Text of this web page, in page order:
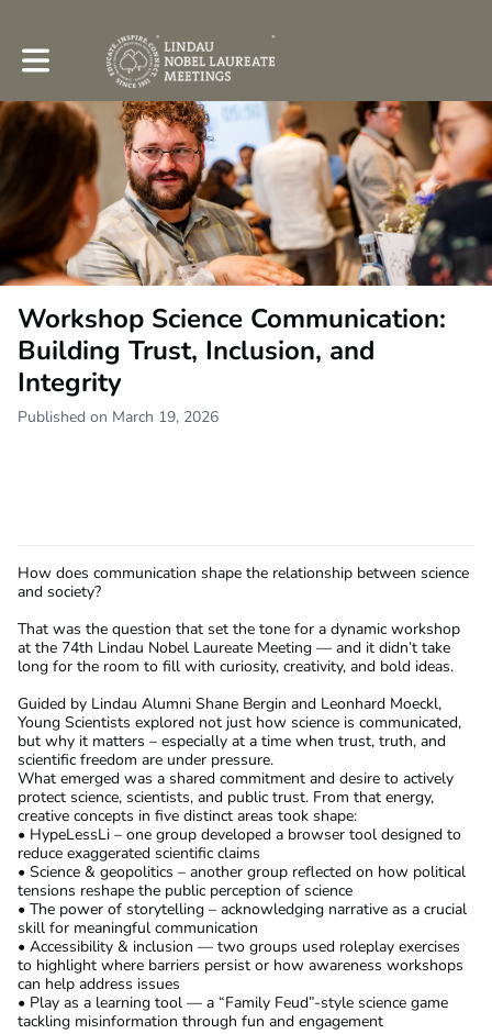
Toggle main navigation
Workshop Science Communication:
Building Trust, Inclusion, and
Integrity
Published on March 19, 2026
How does communication shape the relationship between science
and society?
That was the question that set the tone for a dynamic workshop
at the 74th Lindau Nobel Laureate Meeting — and it didn’t take
long for the room to fill with curiosity, creativity, and bold ideas.
Guided by Lindau Alumni Shane Bergin and Leonhard Moeckl,
Young Scientists explored not just how science is communicated,
but why it matters – especially at a time when trust, truth, and
scientific freedom are under pressure.
What emerged was a shared commitment and desire to actively
protect science, scientists, and public trust. From that energy,
creative concepts in five distinct areas took shape:
• HypeLessLi – one group developed a browser tool designed to
reduce exaggerated scientific claims
• Science & geopolitics – another group reflected on how political
tensions reshape the public perception of science
• The power of storytelling – acknowledging narrative as a crucial
skill for meaningful communication
• Accessibility & inclusion — two groups used roleplay exercises
to highlight where barriers persist or how awareness workshops
can help address issues
• Play as a learning tool — a “Family Feud”-style science game
tackling misinformation through fun and engagement